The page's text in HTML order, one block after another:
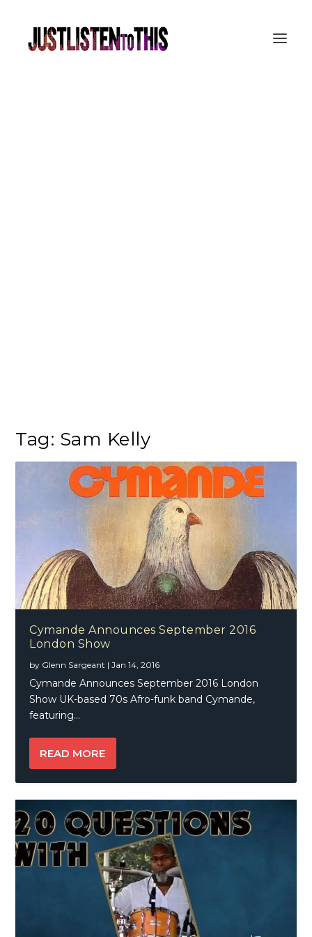
Tag: Sam Kelly
Cymande Announces September 2016
London Show
by Glenn Sargeant |Jan 14, 2016
Cymande Announces September 2016 London
Show UK-based 70s Afro-funk band Cymande,
featuring...
READ MORE